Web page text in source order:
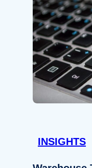
INSIGHTS